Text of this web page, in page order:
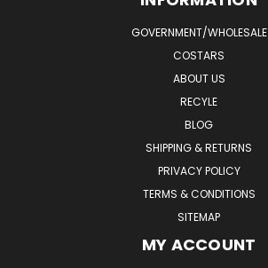
GOVERNMENT/WHOLESALE
COSTARS
ABOUT US
RECYLE
BLOG
SHIPPING & RETURNS
PRIVACY POLICY
TERMS & CONDITIONS
SITEMAP
MY ACCOUNT